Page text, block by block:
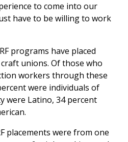
to come into our
have to be willing to work
programs have placed
unions. Of those who
workers through these
were individuals of
were Latino, 34 percent
placements were from one